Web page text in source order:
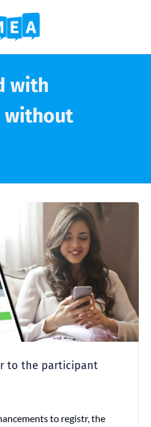
with
without
to the participant
to registr, the